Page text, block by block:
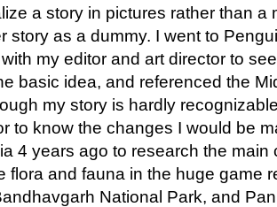
a story in pictures rather than a
story as a dummy. I went to
my editor and art director to
basic idea, and referenced the
my story is hardly
to know the changes I would be
4 years ago to research the main
flora and fauna in the huge game
National Park, and